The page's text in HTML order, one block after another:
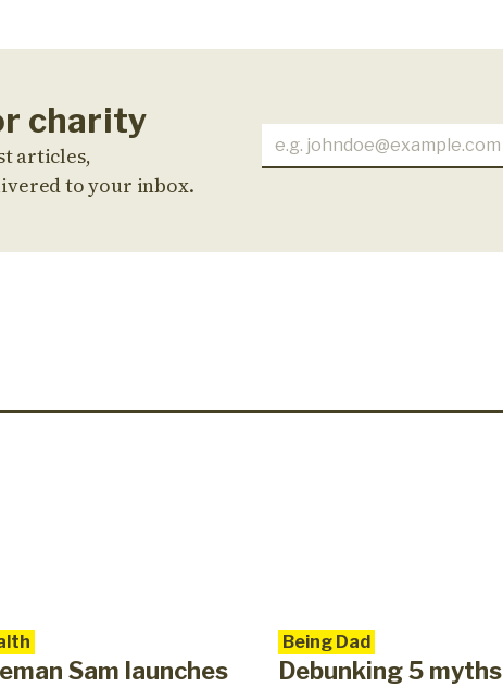
charity
articles,
to your inbox.
Sam launches
Being Dad
Debunking 5 myths